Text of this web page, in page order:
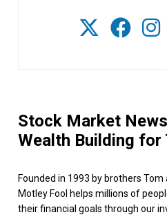
Stock Market
Wealth Building for
Founded in 1993 by brothers Tom
Motley Fool helps millions of
their financial goals through our